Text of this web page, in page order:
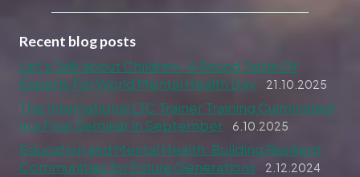
Recent blog posts
Let’s Talk about Children– A Round Table Of
Experts For World Mental Health Day
21.10.2025
The International LTC Trainer Training Culminated
in a Final Seminar in September
6.10.2025
Education and Mental Health: Building Resilient
Communities for Future Generations
2.12.2024